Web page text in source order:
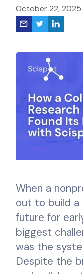
October 22, 2025
When a
out to build a
future for
biggest
was the
Despite the